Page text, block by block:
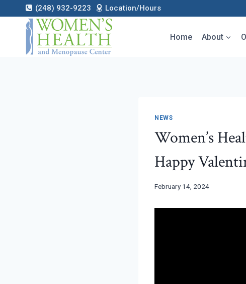
to
(248) 932-9223 Location/Hours
Home About
NEWS
Women’s
Happy
February 14, 2024